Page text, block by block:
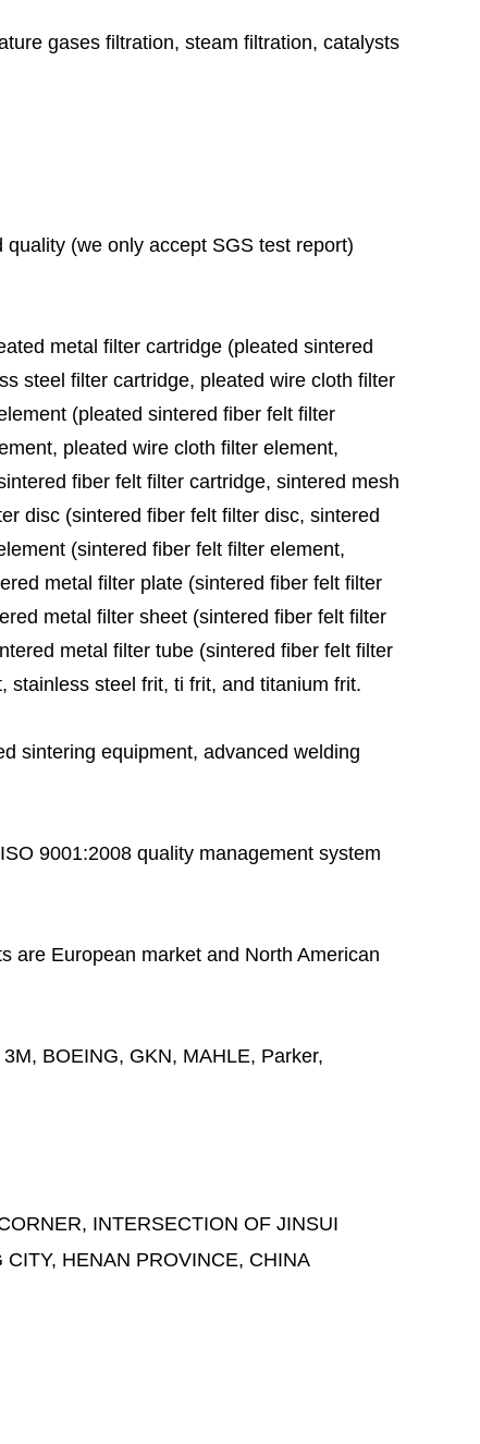
gases filtration, steam filtration, catalysts
(we only accept SGS test report)
metal filter cartridge (pleated sintered
steel filter cartridge, pleated wire cloth filter
(pleated sintered fiber felt filter
pleated wire cloth filter element,
fiber felt filter cartridge, sintered mesh
disc (sintered fiber felt filter disc, sintered
(sintered fiber felt filter element,
metal filter plate (sintered fiber felt filter
metal filter sheet (sintered fiber felt filter
metal filter tube (sintered fiber felt filter
stainless steel frit, ti frit, and titanium frit.
sintering equipment, advanced welding
9001:2008 quality management system
are European market and North American
3M, BOEING, GKN, MAHLE, Parker,
INTERSECTION OF JINSUI
HENAN PROVINCE, CHINA